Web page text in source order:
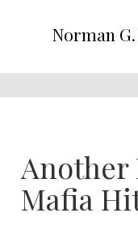
Norman
Another
Mafia